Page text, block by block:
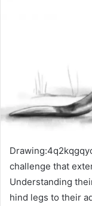
challenge that
Understanding
hind legs to their